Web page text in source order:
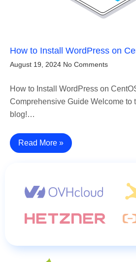
How to Install WordPress on
August 19, 2024 No Comments
How to Install WordPress on
Comprehensive Guide Welcome to
blog!…
Read More »